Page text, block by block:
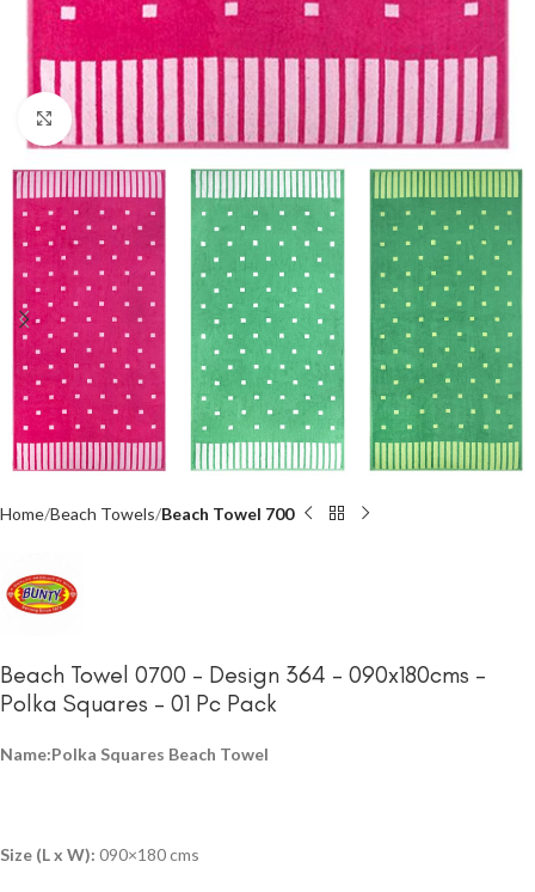
Click to enlarge
Home Beach Towels Beach Towel 700
Beach Towel 0700 – Design 364 – 090x180cms –
Polka Squares – 01 Pc Pack
Name:Polka Squares Beach Towel
Size (L x W): 090×180 cms